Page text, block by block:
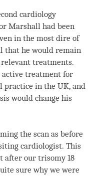
cardiology
Marshall had been
in the most dire of
that he would remain
treatments.
active treatment for
practice in the UK, and
would change his
the scan as before
cardiologist. This
after our trisomy 18
sure why we were